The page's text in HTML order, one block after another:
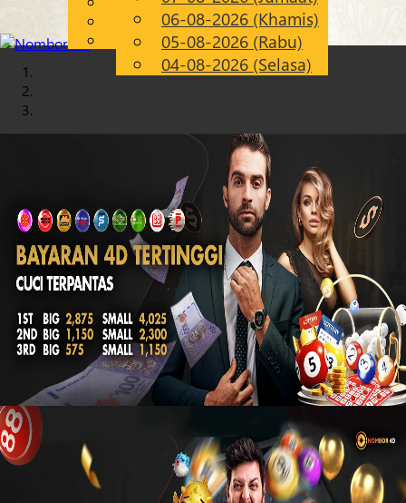
MS
Chinese
Malay
06-08-2026 (Khamis)
05-08-2026 (Rabu)
04-08-2026 (Selasa)